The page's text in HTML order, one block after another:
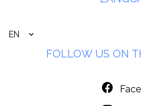
EN
FOLLOW US ON